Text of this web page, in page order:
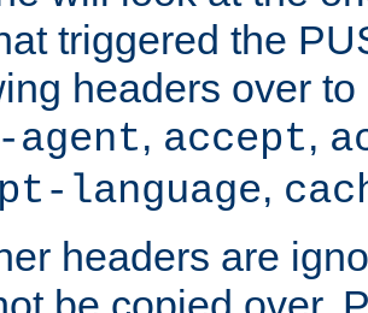
triggered the
headers over
agent, accept,
language,
headers are